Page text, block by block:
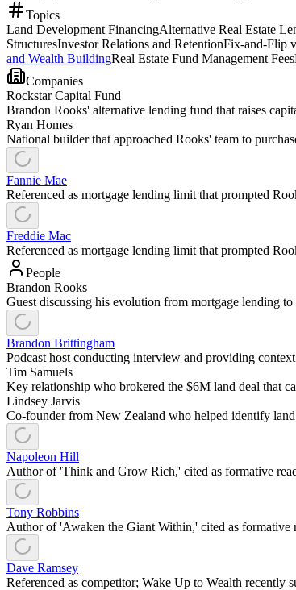
Topics
Land Development FinancingAlternative Real Estate
StructuresInvestor Relations and RetentionFix-and-Flip
and Wealth BuildingReal Estate Fund Management Fees
Companies
Rockstar Capital Fund
Brandon Rooks' alternative lending fund that raises
Ryan Homes
National builder that approached Rooks' team to
Fannie Mae
Referenced as mortgage lending limit that prompted
Freddie Mac
Referenced as mortgage lending limit that prompted
People
Brandon Rooks
Guest discussing his evolution from mortgage lending
Brandon Brittingham
Podcast host conducting interview and providing
Tim Samuels
Key relationship who brokered the $6M land deal that
Lindsey Jarvis
Co-founder from New Zealand who helped identify
Napoleon Hill
Author of 'Think and Grow Rich,' cited as formative
Tony Robbins
Author of 'Awaken the Giant Within,' cited as formative
Dave Ramsey
Referenced as competitor; Wake Up to Wealth recently